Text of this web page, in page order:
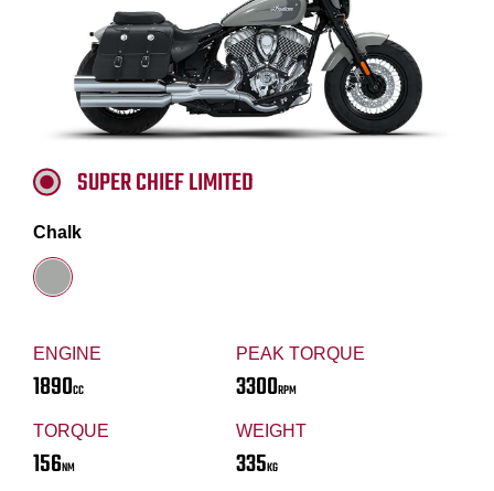
ENGINE
1890CC
PEAK TORQUE
3300RPM
TORQUE
156NM
WEIGHT
335KG
SUPER CHIEF LIMITED
Chalk